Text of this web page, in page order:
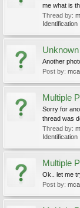
me what is
Thread by:
Identification
Another
Post by:
Multiple
Sorry for
thread was
Thread by:
Identification
Multiple
Ok.. let me
Post by: